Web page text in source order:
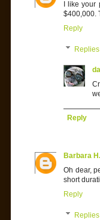
I like your
$400,000.
Reply
Replies
Reply
Barbara H.
Oh dear,
short
Reply
Replies